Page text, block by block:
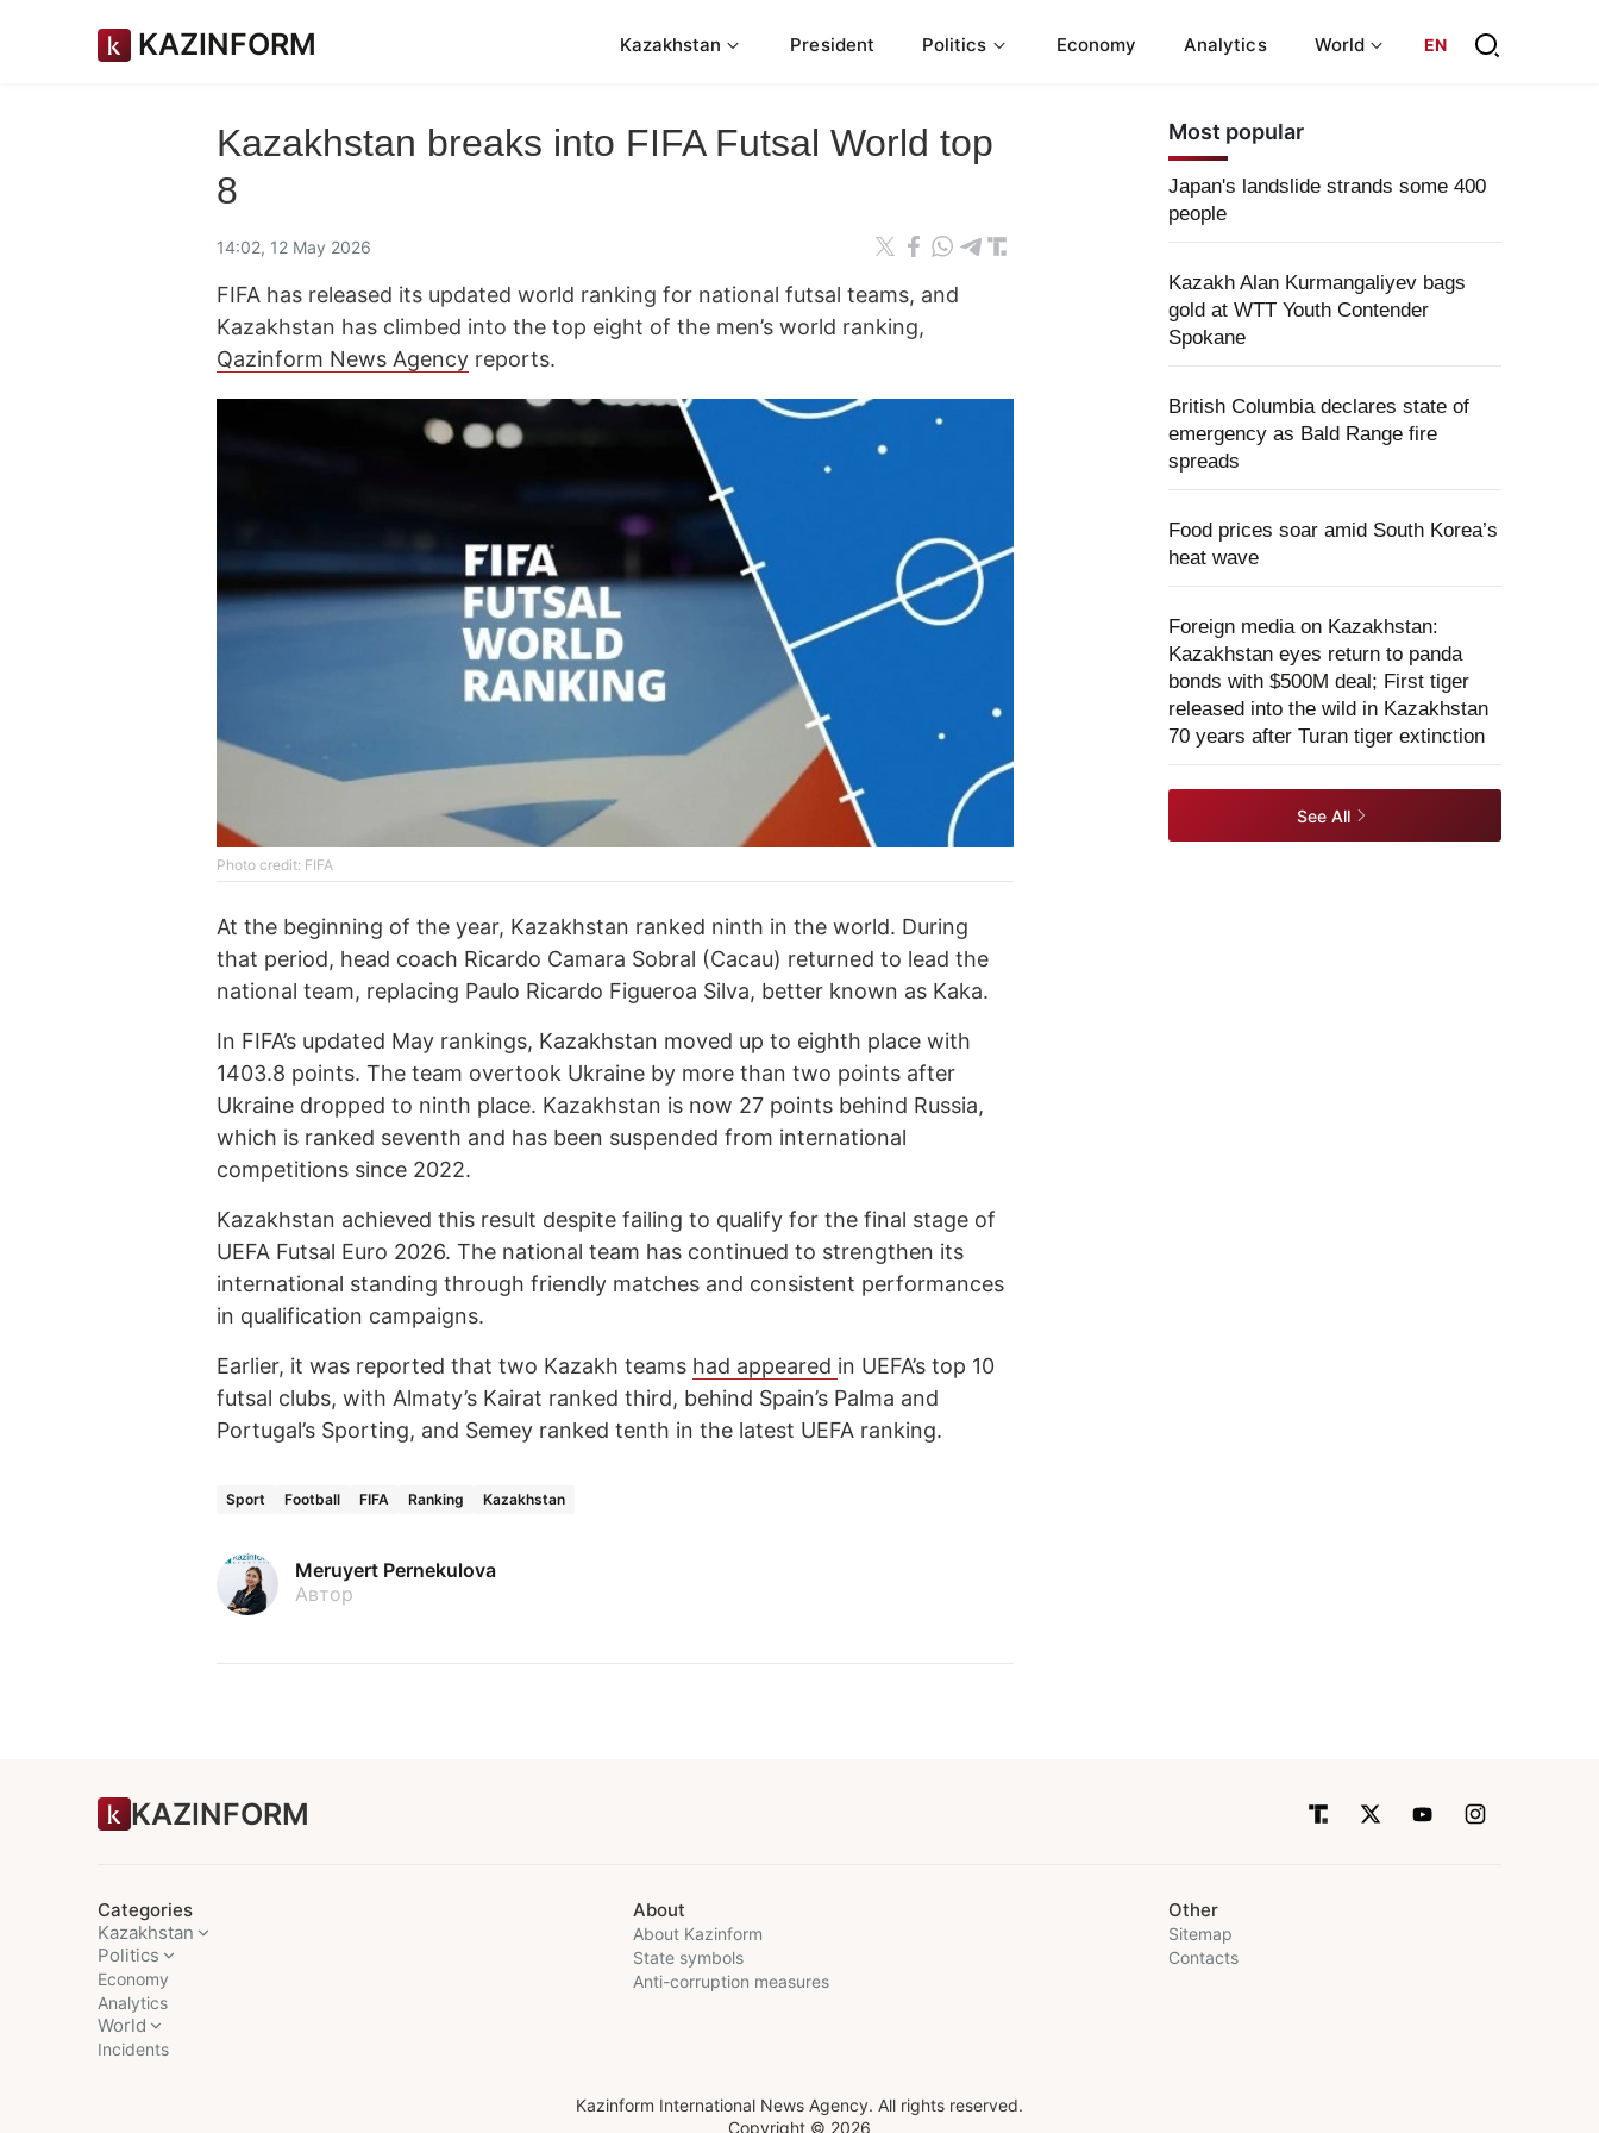
KAZINFORM Kazakhstan President Politics Economy Analytics World EN
Kazakhstan breaks into FIFA Futsal World top
8
14:02, 12 May 2026
FIFA has released its updated world ranking for national futsal teams, and
Kazakhstan has climbed into the top eight of the men’s world ranking,
Qazinform News Agency reports.
Photo credit: FIFA
At the beginning of the year, Kazakhstan ranked ninth in the world. During
that period, head coach Ricardo Camara Sobral (Cacau) returned to lead the
national team, replacing Paulo Ricardo Figueroa Silva, better known as Kaka.
In FIFA’s updated May rankings, Kazakhstan moved up to eighth place with
1403.8 points. The team overtook Ukraine by more than two points after
Ukraine dropped to ninth place. Kazakhstan is now 27 points behind Russia,
which is ranked seventh and has been suspended from international
competitions since 2022.
Kazakhstan achieved this result despite failing to qualify for the final stage of
UEFA Futsal Euro 2026. The national team has continued to strengthen its
international standing through friendly matches and consistent performances
in qualification campaigns.
Earlier, it was reported that two Kazakh teams had appeared in UEFA’s top 10
futsal clubs, with Almaty’s Kairat ranked third, behind Spain’s Palma and
Portugal’s Sporting, and Semey ranked tenth in the latest UEFA ranking.
Sport Football FIFA Ranking Kazakhstan
Meruyert Pernekulova
Автор
Most popular
Japan's landslide strands some 400
people
Kazakh Alan Kurmangaliyev bags
gold at WTT Youth Contender
Spokane
British Columbia declares state of
emergency as Bald Range fire
spreads
Food prices soar amid South Korea’s
heat wave
Foreign media on Kazakhstan:
Kazakhstan eyes return to panda
bonds with $500M deal; First tiger
released into the wild in Kazakhstan
70 years after Turan tiger extinction
See All
KAZINFORM
Categories
Kazakhstan
Politics
Economy
Analytics
World
Incidents
About
About Kazinform
State symbols
Anti-corruption measures
Other
Sitemap
Contacts
Kazinform International News Agency. All rights reserved.
Copyright © 2026